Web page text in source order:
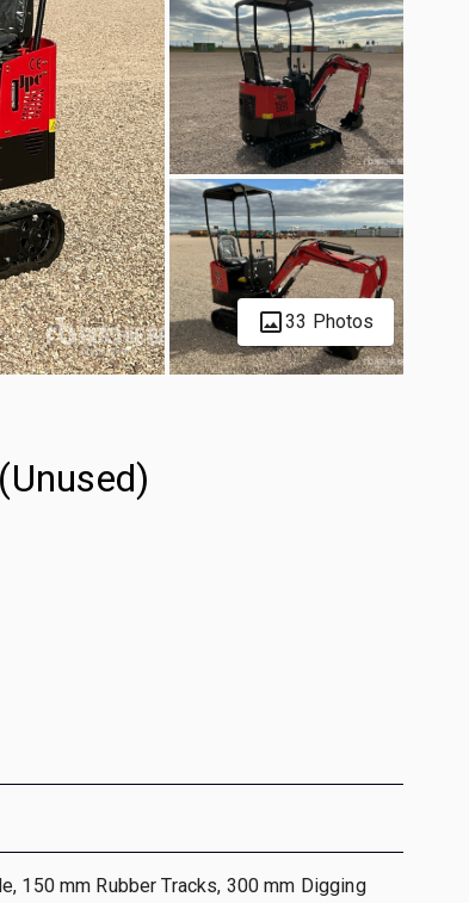
33 Photos
150 mm Rubber Tracks, 300 mm Digging